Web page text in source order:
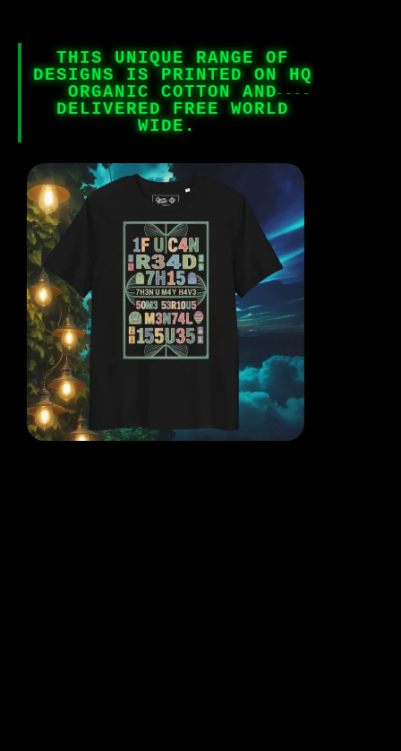
THIS UNIQUE RANGE OF
DESIGNS IS PRINTED ON HQ
ORGANIC COTTON AND
DELIVERED FREE WORLD
WIDE.